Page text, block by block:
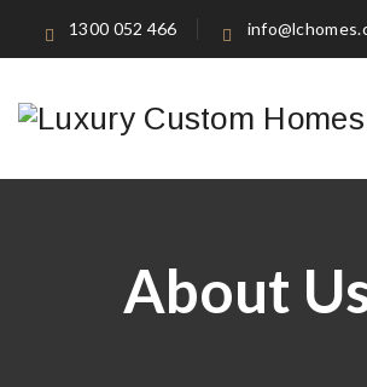
1300 052 466
About